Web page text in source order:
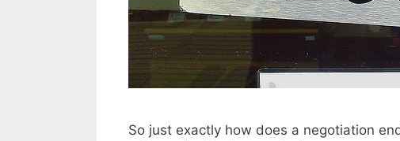
So just exactly how does a negotiation